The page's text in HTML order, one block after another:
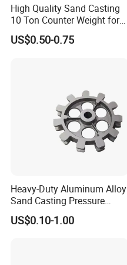
High Quality Sand Casting
10 Ton Counter Weight for
Truck Crawler Crane
US$0.50-0.75
Heavy-Duty Aluminum Alloy
Sand Casting Pressure
Resistant for Hydraulic
Manifolds and High-
US$0.10-1.00